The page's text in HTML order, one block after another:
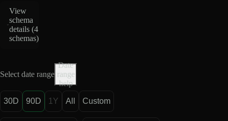
View
schema
details (4
schemas)
Select date range
Date
range
help
30D 90D 1Y All Custom